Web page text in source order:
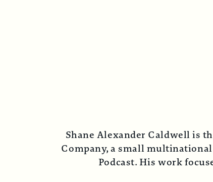
Shane Alexander Caldwell is
Company, a small
Podcast. His work